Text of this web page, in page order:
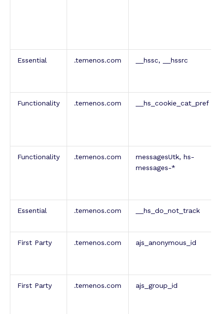
Essential .temenos.com __hssc, __hssrc
Functionality .temenos.com __hs_cookie_cat_pref
Functionality .temenos.com
messagesUtk, hs-
messages-*
Essential .temenos.com __hs_do_not_track
First Party .temenos.com ajs_anonymous_id
First Party .temenos.com ajs_group_id